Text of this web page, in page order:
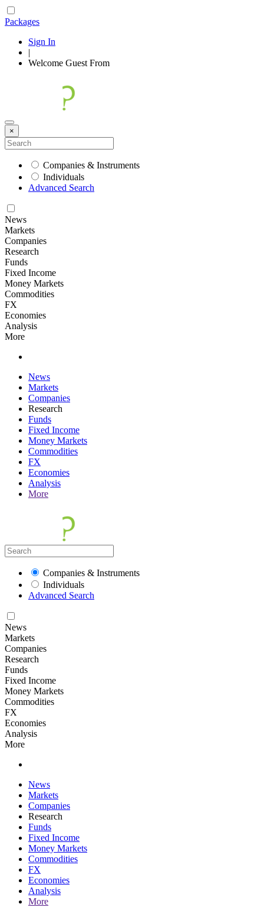
Packages
Sign In
|
Welcome Guest From
×
Companies & Instruments
Individuals
Advanced Search
News
Markets
Companies
Research
Funds
Fixed Income
Money Markets
Commodities
FX
Economies
Analysis
More
News
Markets
Companies
Research
Funds
Fixed Income
Money Markets
Commodities
FX
Economies
Analysis
More
Companies & Instruments
Individuals
Advanced Search
News
Markets
Companies
Research
Funds
Fixed Income
Money Markets
Commodities
FX
Economies
Analysis
More
News
Markets
Companies
Research
Funds
Fixed Income
Money Markets
Commodities
FX
Economies
Analysis
More